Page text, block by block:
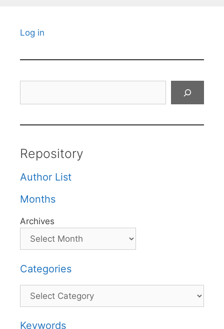
Log in
Repository
Author List
Months
Archives
Categories
Categories
Keywords